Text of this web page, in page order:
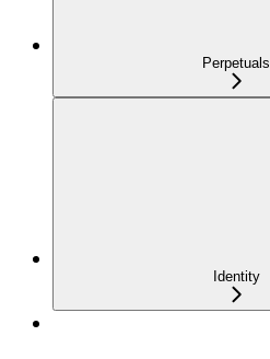
Perpetuals
Identity